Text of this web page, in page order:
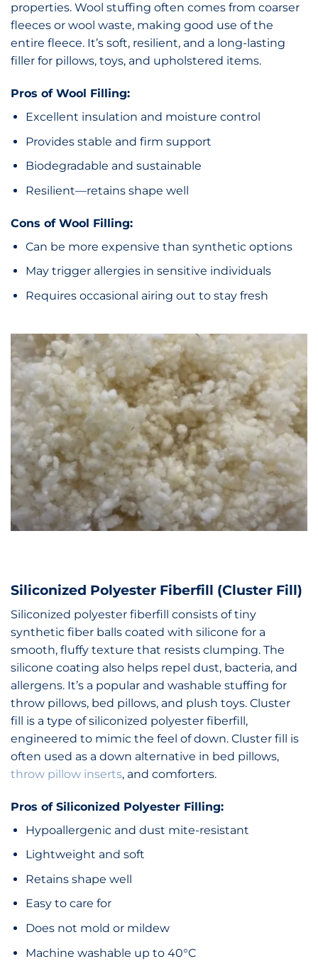
properties. Wool stuffing often comes from coarser
fleeces or wool waste, making good use of the
entire fleece. It’s soft, resilient, and a long-lasting
filler for pillows, toys, and upholstered items.
Pros of Wool Filling:
Excellent insulation and moisture control
Provides stable and firm support
Biodegradable and sustainable
Resilient—retains shape well
Cons of Wool Filling:
Can be more expensive than synthetic options
May trigger allergies in sensitive individuals
Requires occasional airing out to stay fresh
Siliconized Polyester Fiberfill (Cluster Fill)
Siliconized polyester fiberfill consists of tiny
synthetic fiber balls coated with silicone for a
smooth, fluffy texture that resists clumping. The
silicone coating also helps repel dust, bacteria, and
allergens. It’s a popular and washable stuffing for
throw pillows, bed pillows, and plush toys. Cluster
fill is a type of siliconized polyester fiberfill,
engineered to mimic the feel of down. Cluster fill is
often used as a down alternative in bed pillows,
throw pillow inserts, and comforters.
Pros of Siliconized Polyester Filling:
Hypoallergenic and dust mite-resistant
Lightweight and soft
Retains shape well
Easy to care for
Does not mold or mildew
Machine washable up to 40°C